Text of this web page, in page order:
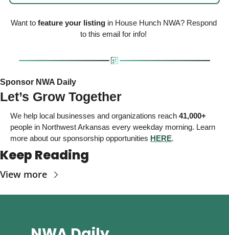
Want to feature your listing in House Hunch NWA? Respond
to this email for info!
Sponsor NWA Daily
Let’s Grow Together
We help local businesses and organizations reach 41,000+
people in Northwest Arkansas every weekday morning. Learn
more about our sponsorship opportunities HERE.
Keep Reading
View more